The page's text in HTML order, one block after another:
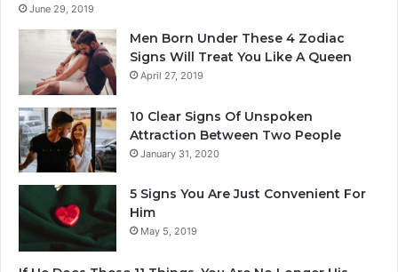
June 29, 2019
Men Born Under These 4 Zodiac
Signs Will Treat You Like A Queen
April 27, 2019
10 Clear Signs Of Unspoken
Attraction Between Two People
January 31, 2020
5 Signs You Are Just Convenient For
Him
May 5, 2019